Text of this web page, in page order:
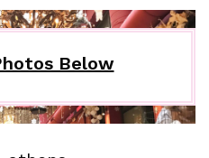
Below